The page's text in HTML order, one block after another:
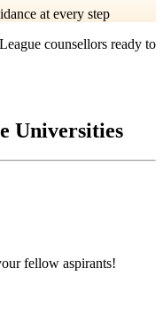
at every step
counsellors ready to
Universities
fellow aspirants!